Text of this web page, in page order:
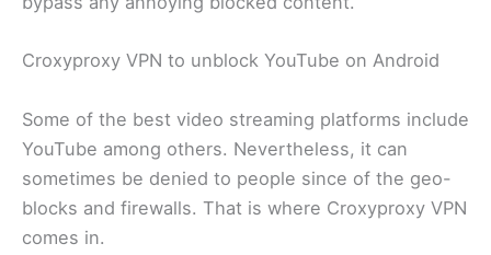
Croxyproxy VPN to unblock YouTube on Android
Some of the best video streaming platforms include
YouTube among others. Nevertheless, it can
sometimes be denied to people since of the geo-
blocks and firewalls. That is where Croxyproxy VPN
comes in.